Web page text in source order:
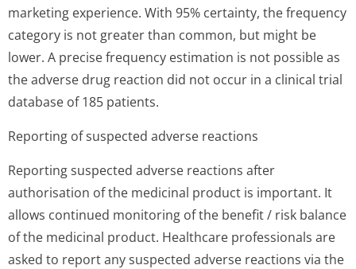
marketing experience. With 95% certainty, the frequency
category is not greater than common, but might be
lower. A precise frequency estimation is not possible as
the adverse drug reaction did not occur in a clinical trial
database of 185 patients.
Reporting of suspected adverse reactions
Reporting suspected adverse reactions after
authorisation of the medicinal product is important. It
allows continued monitoring of the benefit / risk balance
of the medicinal product. Healthcare professionals are
asked to report any suspected adverse reactions via the